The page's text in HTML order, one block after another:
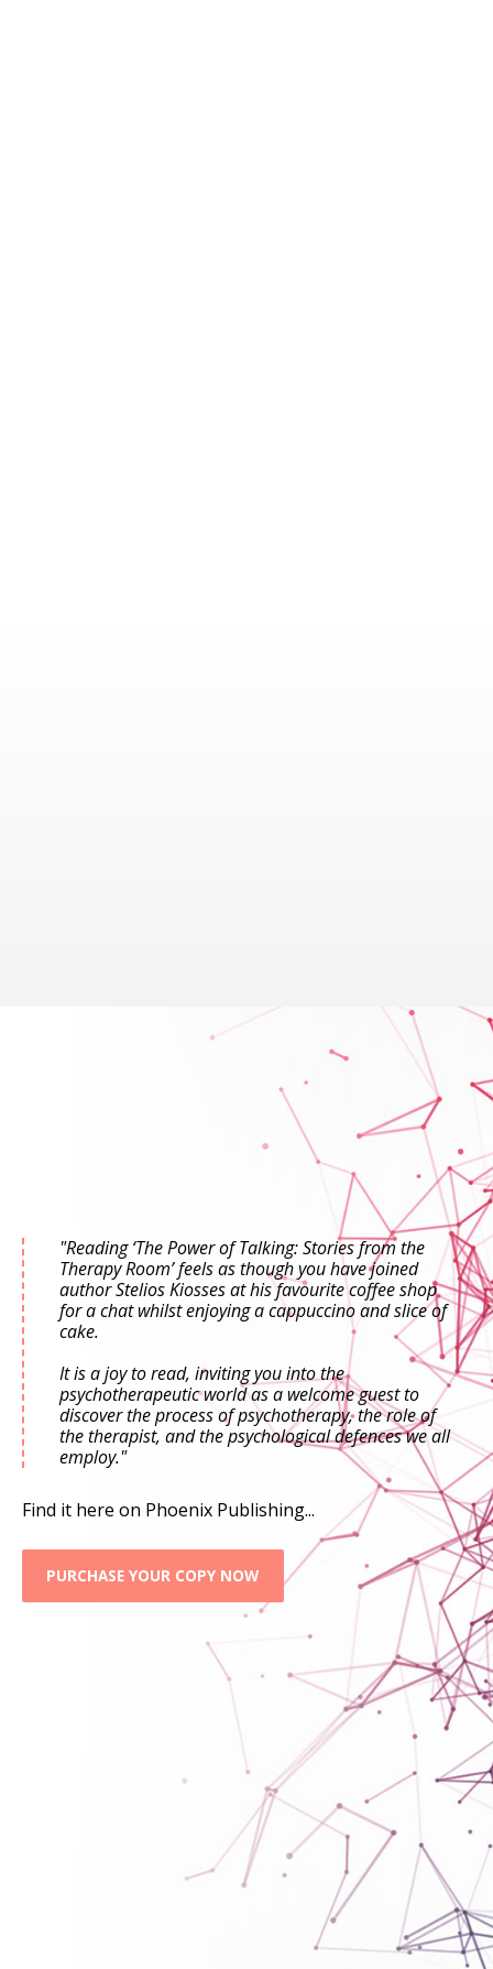
"Reading ‘The Power of Talking: Stories from the
Therapy Room’ feels as though you have joined
author Stelios Kiosses at his favourite coffee shop
for a chat whilst enjoying a cappuccino and slice of
cake.
It is a joy to read, inviting you into the
psychotherapeutic world as a welcome guest to
discover the process of psychotherapy, the role of
the therapist, and the psychological defences we all
employ."
Find it here on Phoenix Publishing...
PURCHASE YOUR COPY NOW